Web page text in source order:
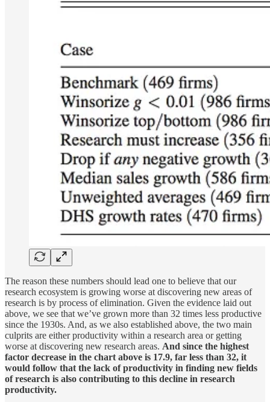
The reason these numbers should lead one to believe that our
research ecosystem is growing worse at discovering new areas of
research is by process of elimination. Given the evidence laid out
above, we see that we’ve grown more than 32 times less productive
since the 1930s. And, as we also established above, the two main
culprits are either productivity within a research area or getting
worse at discovering new research areas. And since the highest
factor decrease in the chart above is 17.9, far less than 32, it
would follow that the lack of productivity in finding new fields
of research is also contributing to this decline in research
productivity.